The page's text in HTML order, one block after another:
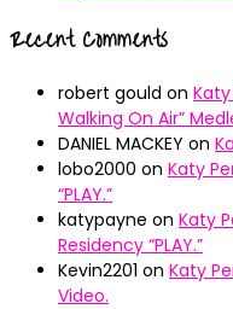
Recent Comments
robert gould on
Walking On Air”
DANIEL MACKEY on
lobo2000 on Katy
“PLAY.”
katypayne on Katy
Residency “PLAY.”
Kevin2201 on Katy
Video.